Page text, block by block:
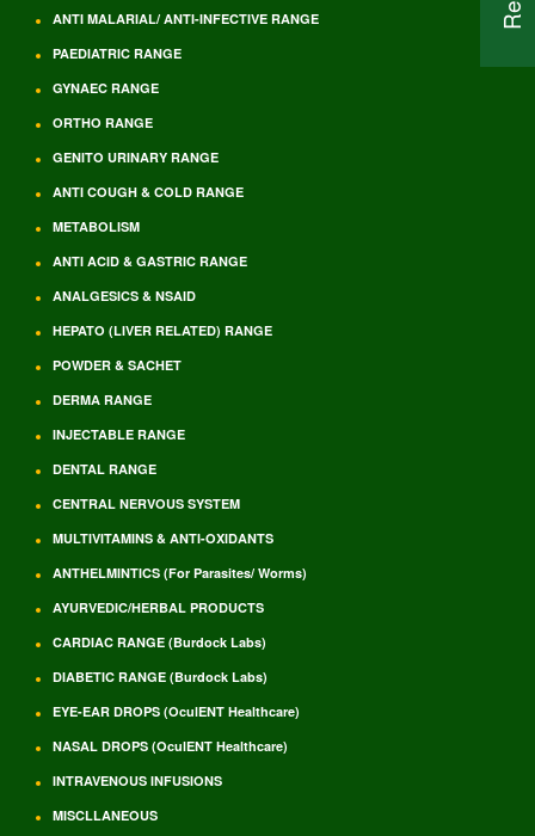
ANTI MALARIAL/ ANTI-INFECTIVE RANGE
PAEDIATRIC RANGE
GYNAEC RANGE
ORTHO RANGE
GENITO URINARY RANGE
ANTI COUGH & COLD RANGE
METABOLISM
ANTI ACID & GASTRIC RANGE
ANALGESICS & NSAID
HEPATO (LIVER RELATED) RANGE
POWDER & SACHET
DERMA RANGE
INJECTABLE RANGE
DENTAL RANGE
CENTRAL NERVOUS SYSTEM
MULTIVITAMINS & ANTI-OXIDANTS
ANTHELMINTICS (For Parasites/ Worms)
AYURVEDIC/HERBAL PRODUCTS
CARDIAC RANGE (Burdock Labs)
DIABETIC RANGE (Burdock Labs)
EYE-EAR DROPS (OculENT Healthcare)
NASAL DROPS (OculENT Healthcare)
INTRAVENOUS INFUSIONS
MISCLLANEOUS